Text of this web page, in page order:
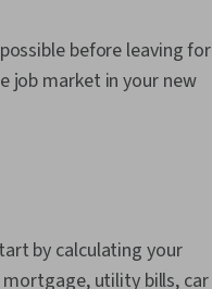
before leaving for
job market in your new
by calculating your
mortgage, utility bills, car